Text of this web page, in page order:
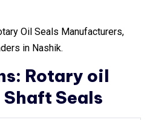
Oil Seals Manufacturers,
in Nashik.
Rotary oil
Seals